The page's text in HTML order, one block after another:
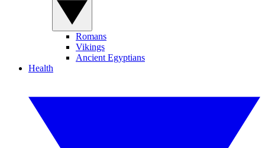
Romans
Vikings
Ancient Egyptians
Health